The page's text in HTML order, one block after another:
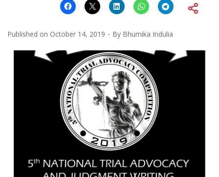
Published on October 14, 2019 By Bhumika Indulia